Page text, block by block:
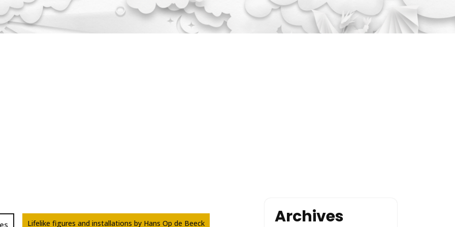
Lifelike figures and installations by Hans Op de Beeck Archives